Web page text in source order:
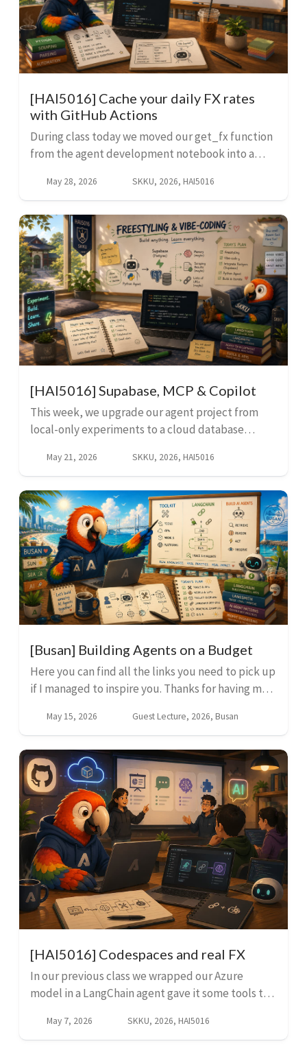
[HAI5016] Cache your daily FX rates
with GitHub Actions
During class today we moved our get_fx function
from the agent development notebook into a
script fetches the latest exchange rates from an
API and u...
May 28, 2026 SKKU, 2026, HAI5016
[HAI5016] Supabase, MCP & Copilot
This week, we upgrade our agent project from
local-only experiments to a cloud database
Supabase through MCP so you can create tables,
inspect data, and upd...
May 21, 2026 SKKU, 2026, HAI5016
[Busan] Building Agents on a Budget
Here you can find all the links you need to pick up
if I managed to inspire you. Thanks for having me
the foundation. They are free, cross-platf...
May 15, 2026 Guest Lecture, 2026, Busan
[HAI5016] Codespaces and real FX
In our previous class we wrapped our Azure
model in a LangChain agent gave it some tools to
built a simple web-scraping tool and a dummy FX
conver...
May 7, 2026 SKKU, 2026, HAI5016